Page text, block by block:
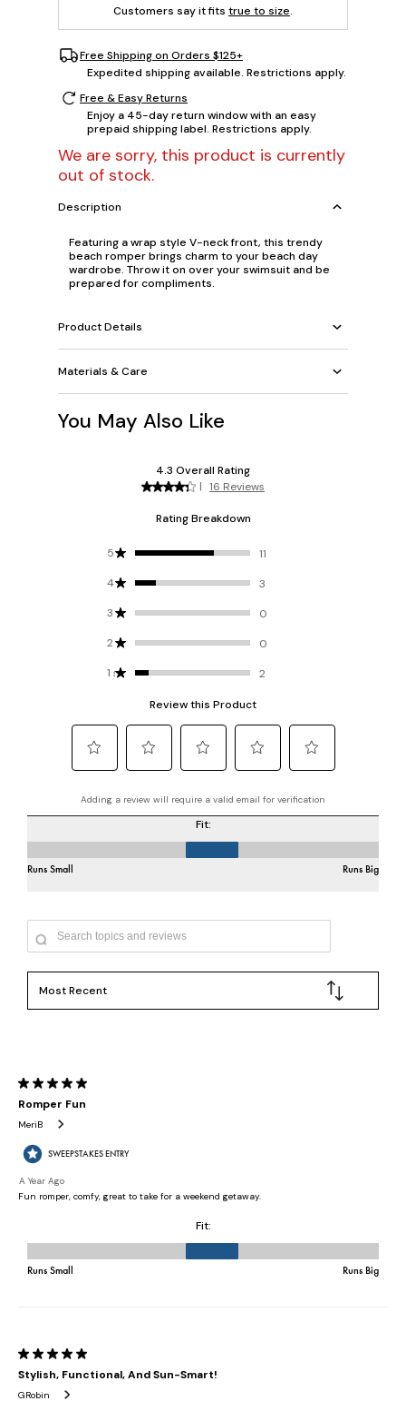
Customers say it fits true to size.
Free Shipping on Orders $125+
Expedited shipping available. Restrictions apply.
Free & Easy Returns
Enjoy a 45-day return window with an easy
prepaid shipping label. Restrictions apply.
We are sorry, this product is currently
out of stock.
Description
Featuring a wrap style V-neck front, this trendy
beach romper brings charm to your beach day
wardrobe. Throw it on over your swimsuit and be
prepared for compliments.
Product Details
Materials & Care
You May Also Like